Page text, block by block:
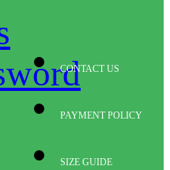
CONTACT US
PAYMENT POLICY
SIZE GUIDE